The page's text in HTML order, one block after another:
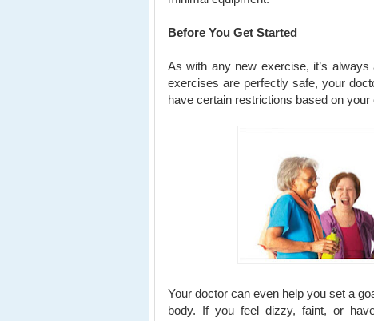
Before You Get Started
As with any new exercise, it’s
exercises are perfectly safe, your
have certain restrictions based on your
Your doctor can even help you set a
body. If you feel dizzy, faint, or